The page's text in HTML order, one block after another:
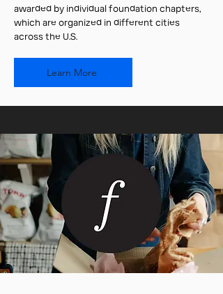
awarded by individual foundation chapters,
which are organized in different cities
across the U.S.
Learn More